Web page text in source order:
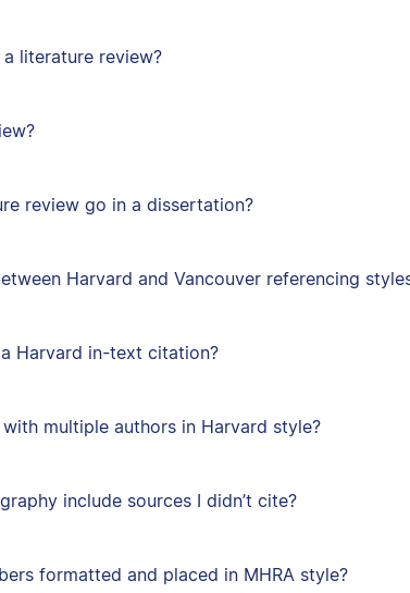
literature review?
review go in a dissertation?
Harvard and Vancouver referencing
Harvard in-text citation?
multiple authors in Harvard style?
include sources I didn’t cite?
formatted and placed in MHRA style?